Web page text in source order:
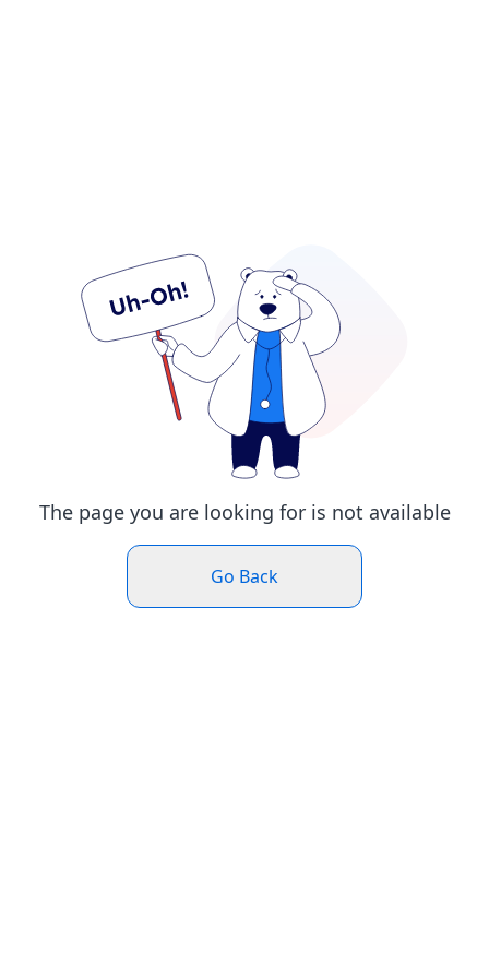
The page you are looking for is not available
Go Back